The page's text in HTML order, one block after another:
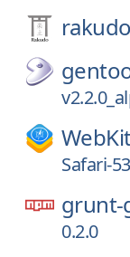
Safari-
grunt-
0.2.0